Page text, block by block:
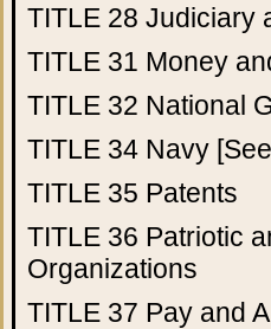
TITLE 28 Judiciary
TITLE 31 Money
TITLE 32 National
TITLE 34 Navy
TITLE 35 Patents
TITLE 36 Patriotic
Organizations
TITLE 37 Pay and